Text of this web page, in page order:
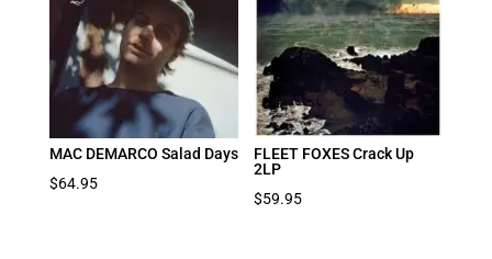
MAC DEMARCO Salad Days
$64.95
FLEET FOXES Crack Up
2LP
$59.95